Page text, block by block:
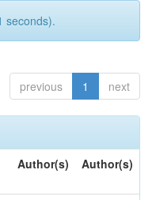
seconds).
previous 1 next
Author(s) Author(s)